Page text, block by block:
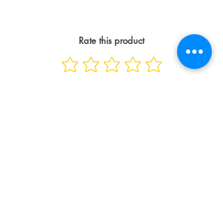
Rate this product